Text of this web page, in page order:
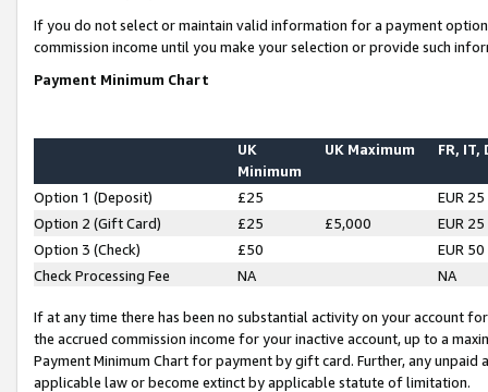
If you do not select or maintain valid information for a payment
commission income until you make your selection or provide such
Payment Minimum Chart
UK
Minimum
UK Maximum FR, IT,
Option 1 (Deposit) £25
EUR 25
Option 2 (Gift Card)
£25 £5,000
EUR 25
Option 3 (Check)
£50
EUR 50
Check Processing Fee
NA NA
If at any time there has been no substantial activity on your account
the accrued commission income for your inactive account, up to a
Payment Minimum Chart for payment by gift card. Further, any
applicable law or become extinct by applicable statute of limitation.